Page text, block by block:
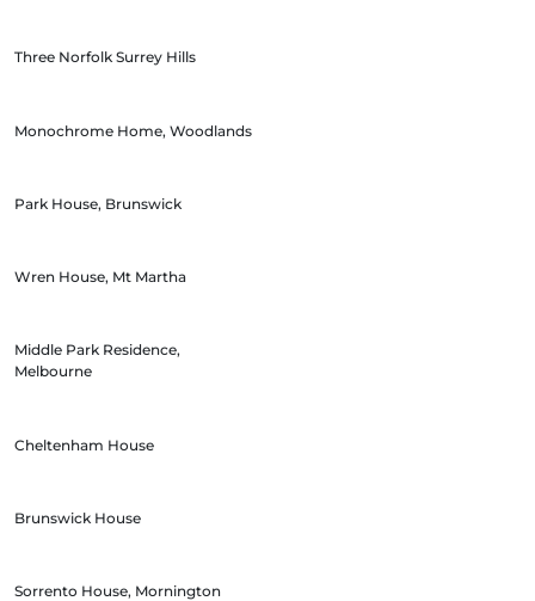
Three Norfolk Surrey Hills
Monochrome Home, Woodlands
Park House, Brunswick
Wren House, Mt Martha
Middle Park Residence,
Melbourne
Cheltenham House
Brunswick House
Sorrento House, Mornington